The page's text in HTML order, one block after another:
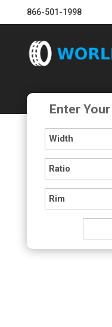
866-501-1998
Enter Your